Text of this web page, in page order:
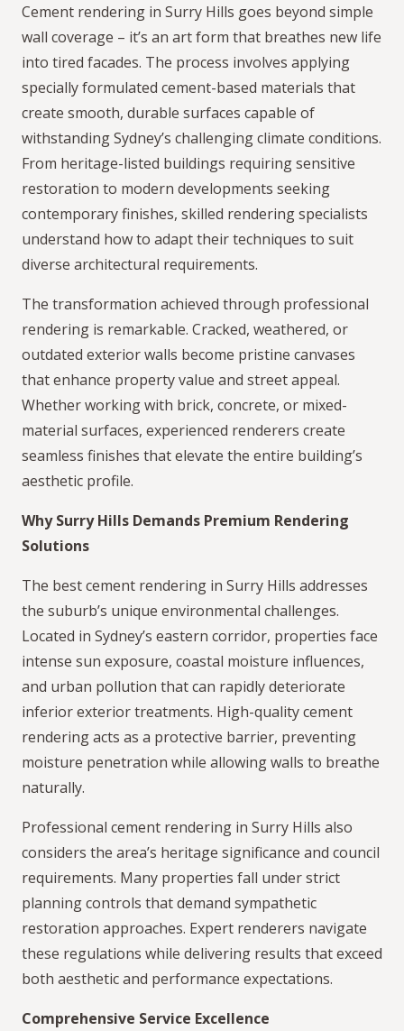
Cement rendering in Surry Hills goes beyond simple
wall coverage – it’s an art form that breathes new life
into tired facades. The process involves applying
specially formulated cement-based materials that
create smooth, durable surfaces capable of
withstanding Sydney’s challenging climate conditions.
From heritage-listed buildings requiring sensitive
restoration to modern developments seeking
contemporary finishes, skilled rendering specialists
understand how to adapt their techniques to suit
diverse architectural requirements.
The transformation achieved through professional
rendering is remarkable. Cracked, weathered, or
outdated exterior walls become pristine canvases
that enhance property value and street appeal.
Whether working with brick, concrete, or mixed-
material surfaces, experienced renderers create
seamless finishes that elevate the entire building’s
aesthetic profile.
Why Surry Hills Demands Premium Rendering
Solutions
The best cement rendering in Surry Hills addresses
the suburb’s unique environmental challenges.
Located in Sydney’s eastern corridor, properties face
intense sun exposure, coastal moisture influences,
and urban pollution that can rapidly deteriorate
inferior exterior treatments. High-quality cement
rendering acts as a protective barrier, preventing
moisture penetration while allowing walls to breathe
naturally.
Professional cement rendering in Surry Hills also
considers the area’s heritage significance and council
requirements. Many properties fall under strict
planning controls that demand sympathetic
restoration approaches. Expert renderers navigate
these regulations while delivering results that exceed
both aesthetic and performance expectations.
Comprehensive Service Excellence